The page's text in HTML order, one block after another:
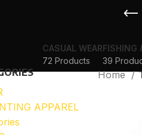
CASUAL WEAR
72 Products
FISHING
39
APPAREL
Home